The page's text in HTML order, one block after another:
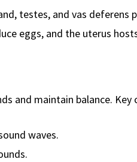
testes, and vas deferens
eggs, and the uterus
and maintain balance. Key
waves.